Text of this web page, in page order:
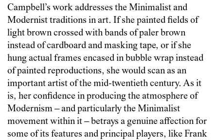
Campbell’s work addresses the Minimalist and
Modernist traditions in art. If she painted fields of
light brown crossed with bands of paler brown
instead of cardboard and masking tape, or if she
hung actual frames encased in bubble wrap instead
of painted reproductions, she would scan as an
important artist of the mid-twentieth century. As it
is, her confidence in producing the atmosphere of
Modernism – and particularly the Minimalist
movement within it – betrays a genuine affection for
some of its features and principal players, like Frank